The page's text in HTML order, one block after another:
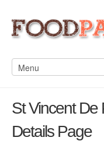
St Vincent De
Details Page